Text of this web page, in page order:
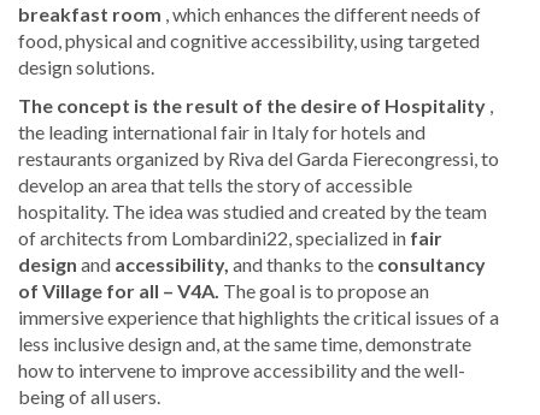
breakfast room , which enhances the different needs of
food, physical and cognitive accessibility, using targeted
design solutions.
The concept is the result of the desire of Hospitality
the leading international fair in Italy for hotels and
restaurants organized by Riva del Garda Fierecongressi, to
develop an area that tells the story of accessible
hospitality. The idea was studied and created by the team
of architects from Lombardini22, specialized in fair
design and accessibility, and thanks to the consultancy
of Village for all – V4A. The goal is to propose an
immersive experience that highlights the critical issues of a
less inclusive design and, at the same time, demonstrate
how to intervene to improve accessibility and the well-
being of all users.